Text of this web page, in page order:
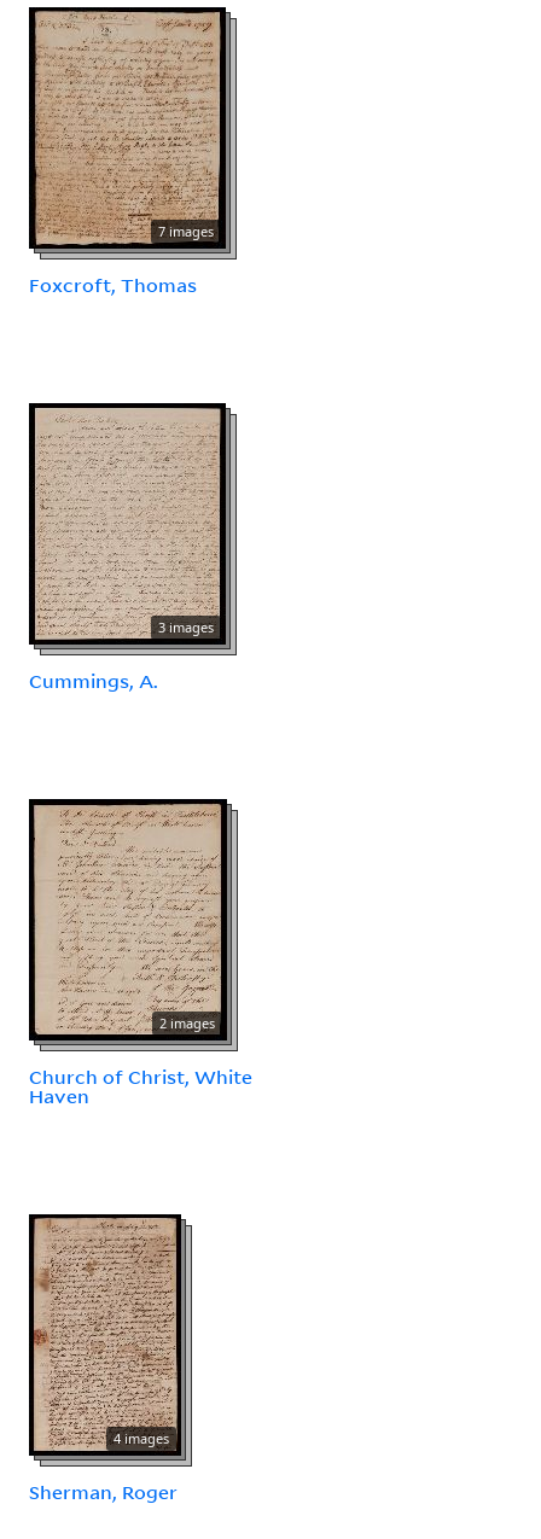
7 images
Foxcroft, Thomas
3 images
Cummings, A.
2 images
Church of Christ, White
Haven
4 images
Sherman, Roger